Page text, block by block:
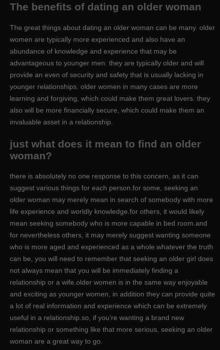
The benefits of dating an older woman
The great things about dating an older woman can be many. older
women are typically more experienced and also have an
abundance of knowledge and experience that may be
advantageous to younger men. they are typically older and will
provide an even of security and safety that is usually lacking in
younger relationships. older women in many cases are more
learning and forgiving, which could make them great lovers. they
also will be more financially secure, which could make them an
invaluable asset in a relationship.
just what does it mean to find an older
woman?
there is absolutely no one response to this concern, as it can
suggest various things for each person.for some, seeking an
older woman may merely mean in search of somebody with more
life experience and worldly knowledge.for others, it would likely
mean seeking somebody who is more capable in bed room.and
for nevertheless others, it may merely suggest wanting someone
who is more aged and experienced as a whole.whatever the truth
can be, you will need to remember that seeking an older girl does
not always mean that you will be immediately finding a
relationship or a wife.older women is in the same way enjoyable
and exciting as younger women, in addition they can provide quite
a lot of real information and experience which can be extremely
useful in a relationship.so, if you’re wanting a brand new
relationship or something like that more serious, seeking an older
woman are a great way to go.